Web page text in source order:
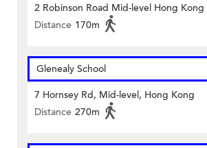
2 Robinson Road Mid-level Hong Kong
Distance 170m
Glenealy School
7 Hornsey Rd, Mid-level, Hong Kong
Distance 270m